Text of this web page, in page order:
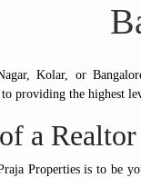
Kolar, or
providing the highest
a
Properties is to be